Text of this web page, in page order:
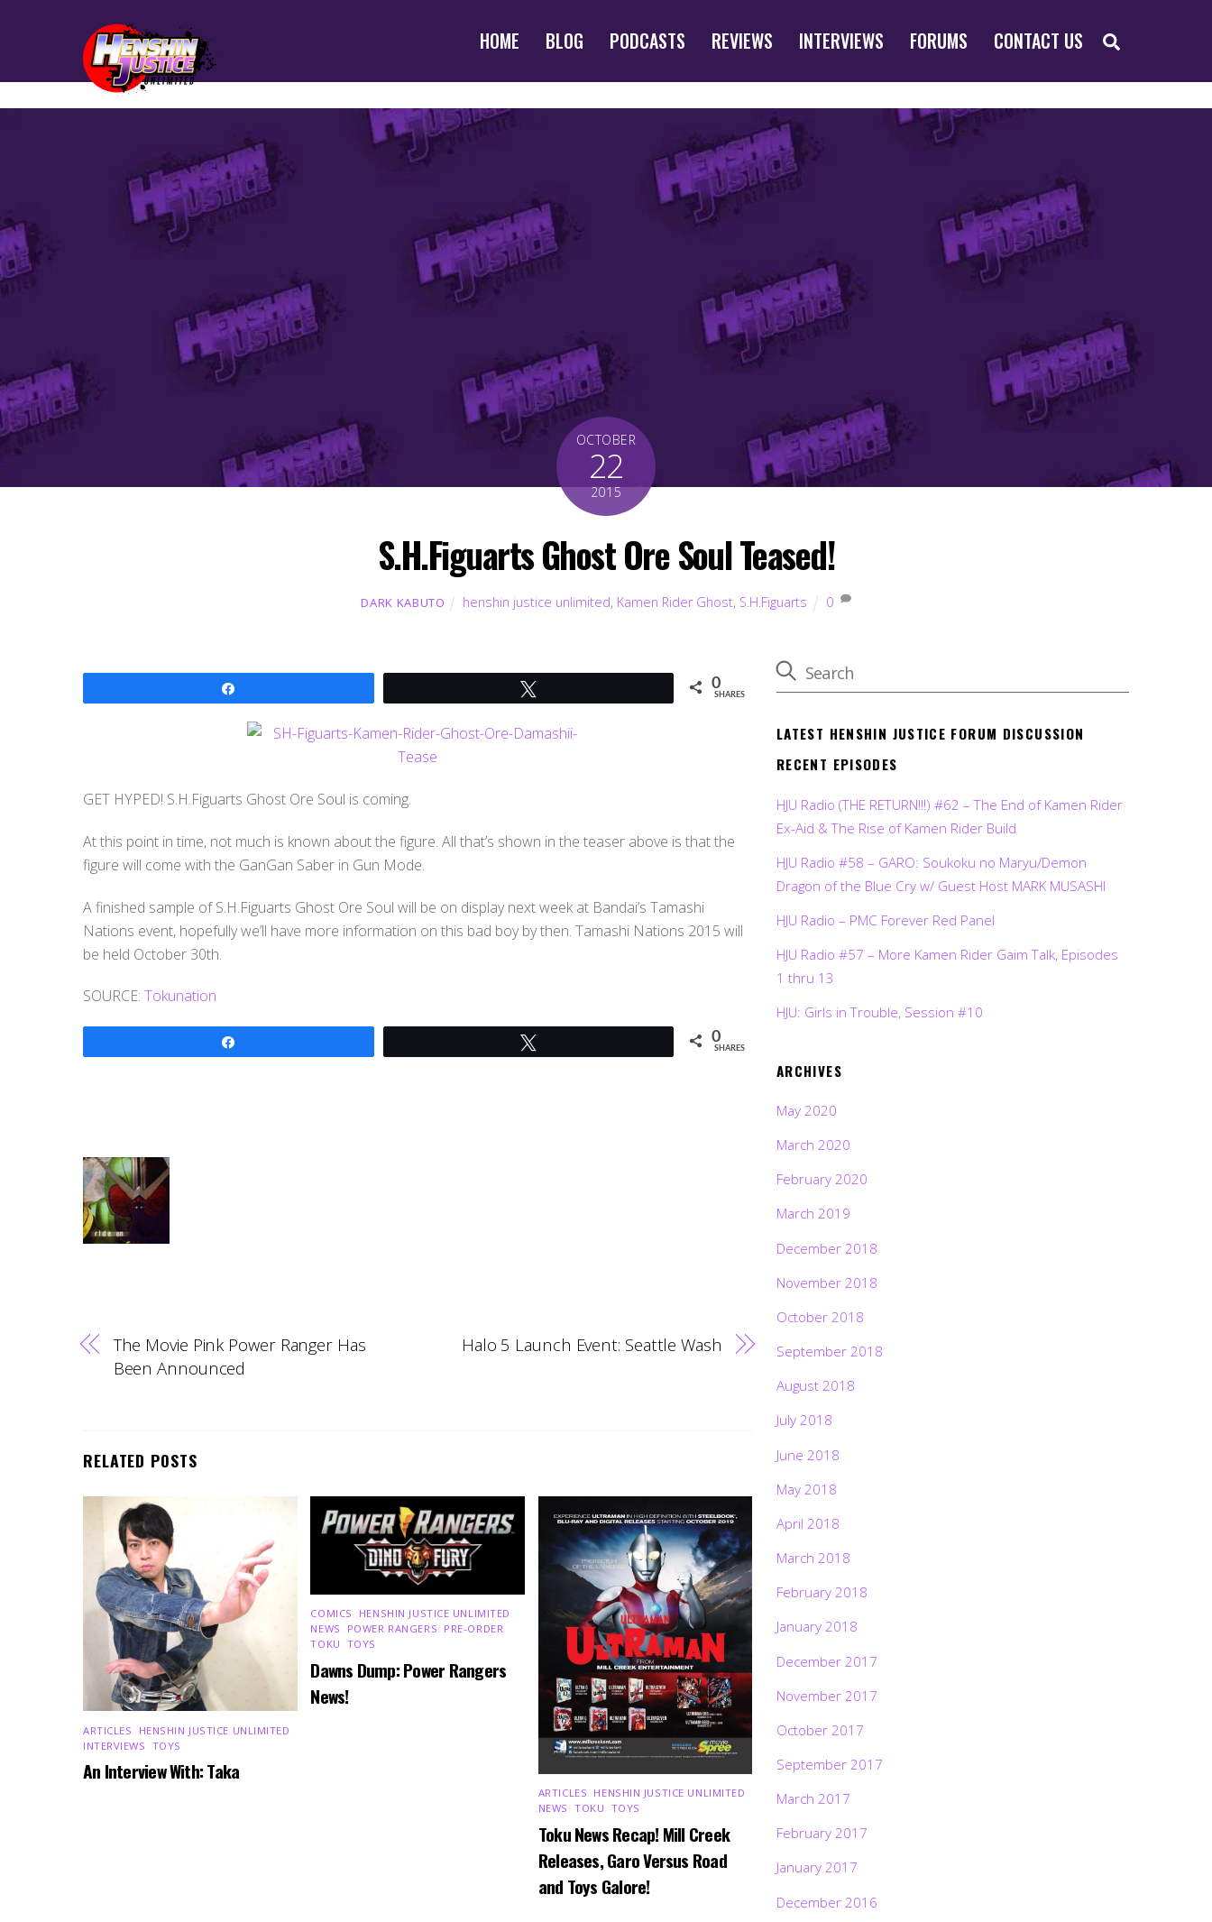
HOME BLOG PODCASTS REVIEWS INTERVIEWS FORUMS CONTACT US
OCTOBER
22
2015
S.H.Figuarts Ghost Ore Soul Teased!
DARK KABUTO henshin justice unlimited, Kamen Rider Ghost, S.H.Figuarts 0
0
SHARES
GET HYPED! S.H.Figuarts Ghost Ore Soul is coming.
At this point in time, not much is known about the figure. All that’s shown in the teaser above is that the
figure will come with the GanGan Saber in Gun Mode.
A finished sample of S.H.Figuarts Ghost Ore Soul will be on display next week at Bandai’s Tamashi
Nations event, hopefully we’ll have more information on this bad boy by then. Tamashi Nations 2015 will
be held October 30th.
SOURCE: Tokunation
0
SHARES
The Movie Pink Power Ranger Has
Been Announced
Halo 5 Launch Event: Seattle Wash
RELATED POSTS
ARTICLES HENSHIN JUSTICE UNLIMITED
INTERVIEWS TOYS
An Interview With: Taka
COMICS HENSHIN JUSTICE UNLIMITED
NEWS
POWER RANGERS PRE-ORDER
TOKU TOYS
Dawns Dump: Power Rangers
News!
ARTICLES HENSHIN JUSTICE UNLIMITED
NEWS ,TOKU TOYS
Toku News Recap! Mill Creek
Releases, Garo Versus Road
and Toys Galore!
LATEST HENSHIN JUSTICE FORUM DISCUSSION
RECENT EPISODES
HJU Radio (THE RETURN!!!) #62 – The End of Kamen Rider
Ex-Aid & The Rise of Kamen Rider Build
HJU Radio #58 – GARO: Soukoku no Maryu/Demon
Dragon of the Blue Cry w/ Guest Host MARK MUSASHI
HJU Radio – PMC Forever Red Panel
HJU Radio #57 – More Kamen Rider Gaim Talk, Episodes
1 thru 13
HJU: Girls in Trouble, Session #10
ARCHIVES
May 2020
March 2020
February 2020
March 2019
December 2018
November 2018
October 2018
September 2018
August 2018
July 2018
June 2018
May 2018
April 2018
March 2018
February 2018
January 2018
December 2017
November 2017
October 2017
September 2017
March 2017
February 2017
January 2017
December 2016